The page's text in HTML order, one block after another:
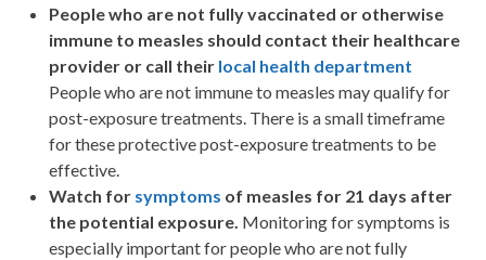
People who are not fully vaccinated or otherwise
immune to measles should contact their healthcare
provider or call their local health department
People who are not immune to measles may qualify for
post-exposure treatments. There is a small timeframe
for these protective post-exposure treatments to be
effective.
Watch for symptoms of measles for 21 days after
the potential exposure. Monitoring for symptoms is
especially important for people who are not fully